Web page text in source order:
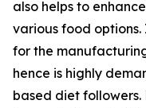
also helps to
various food
for the
hence is highly
based diet followers.